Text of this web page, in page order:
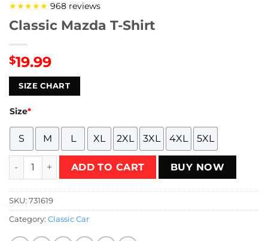
★★★★★ 968 reviews
Classic Mazda T-Shirt
$19.99
SIZE CHART
Size*
S M L XL 2XL 3XL 4XL 5XL
Classic Mazda T-Shirt quantity
ADD TO CART BUY NOW
SKU: 731619
Category: Classic Car